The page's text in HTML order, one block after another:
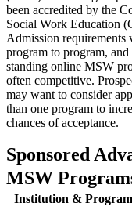
been accredited by the
Social Work Education
Admission requirements
program to program, and
standing online MSW
often competitive.
may want to consider
than one program to
chances of acceptance.
Sponsored
MSW
Institution & Program